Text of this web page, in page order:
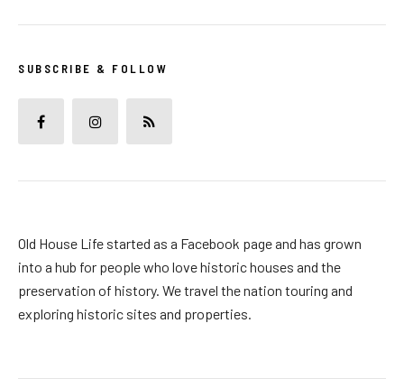
SUBSCRIBE & FOLLOW
Old House Life started as a Facebook page and has grown
into a hub for people who love historic houses and the
preservation of history. We travel the nation touring and
exploring historic sites and properties.